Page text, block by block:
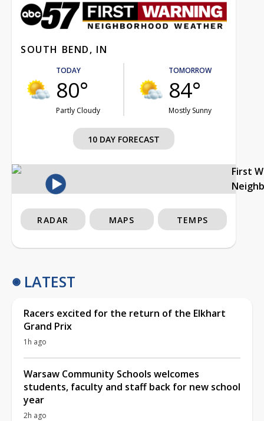
SOUTH BEND, IN
TODAY
80°
Partly Cloudy
TOMORROW
84°
Mostly Sunny
10 DAY FORECAST
First
RADAR MAPS TEMPS
LATEST
Racers excited for the return of the Elkhart
Grand Prix
1h ago
Warsaw Community Schools welcomes
students, faculty and staff back for new school
year
2h ago